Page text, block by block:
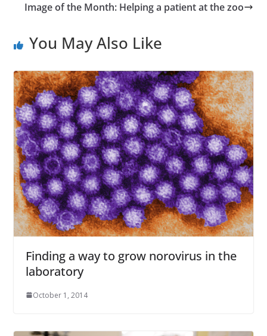
Image of the Month: Helping a patient at the zoo
You May Also Like
Finding a way to grow norovirus in the
laboratory
October 1, 2014